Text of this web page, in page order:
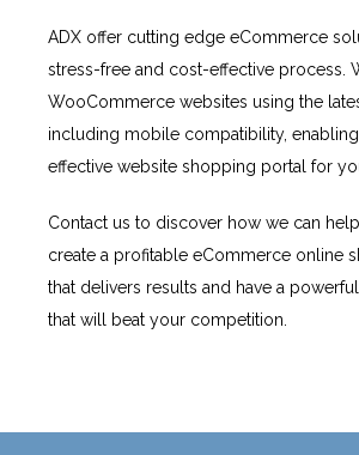
ADX offer cutting edge eCommerce
stress-free and cost-effective process.
WooCommerce websites using the
including mobile compatibility,
effective website shopping portal for
Contact us to discover how we can
create a profitable eCommerce online
that delivers results and have a
that will beat your competition.